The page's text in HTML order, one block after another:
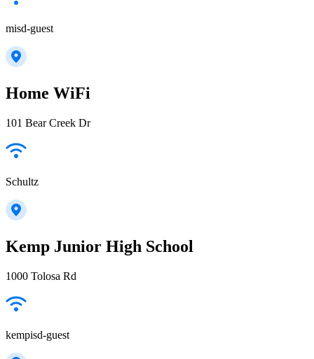
misd-guest
Home WiFi
101 Bear Creek Dr
Schultz
Kemp Junior High School
1000 Tolosa Rd
kempisd-guest